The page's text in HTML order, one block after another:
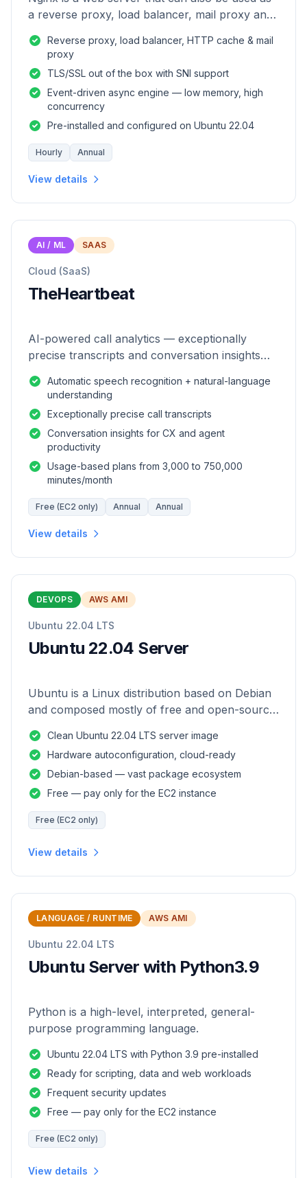
a reverse proxy, load balancer, mail proxy and
Reverse proxy, load balancer, HTTP cache & mail
proxy
TLS/SSL out of the box with SNI support
Event-driven async engine — low memory, high
concurrency
Pre-installed and configured on Ubuntu 22.04
Hourly Annual
View details
AI / ML SAAS
Cloud (SaaS)
TheHeartbeat
AI-powered call analytics — exceptionally
precise transcripts and conversation insights
Automatic speech recognition + natural-language
understanding
Exceptionally precise call transcripts
Conversation insights for CX and agent
productivity
Usage-based plans from 3,000 to 750,000
minutes/month
Free (EC2 only) Annual Annual
View details
DEVOPS AWS AMI
Ubuntu 22.04 LTS
Ubuntu 22.04 Server
Ubuntu is a Linux distribution based on Debian
and composed mostly of free and open-source
Clean Ubuntu 22.04 LTS server image
Hardware autoconfiguration, cloud-ready
Debian-based — vast package ecosystem
Free — pay only for the EC2 instance
Free (EC2 only)
View details
LANGUAGE / RUNTIME AWS AMI
Ubuntu 22.04 LTS
Ubuntu Server with Python3.9
Python is a high-level, interpreted, general-
purpose programming language.
Ubuntu 22.04 LTS with Python 3.9 pre-installed
Ready for scripting, data and web workloads
Frequent security updates
Free — pay only for the EC2 instance
Free (EC2 only)
View details